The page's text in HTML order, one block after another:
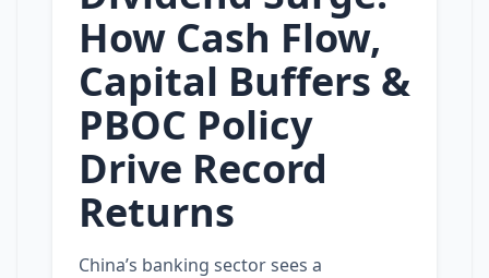
How Cash Flow,
Capital Buffers &
PBOC Policy
Drive Record
Returns
China’s banking sector sees a